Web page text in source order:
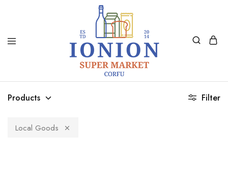
Ionion
Supermarket
Delivery
Products Filter
Local Goods